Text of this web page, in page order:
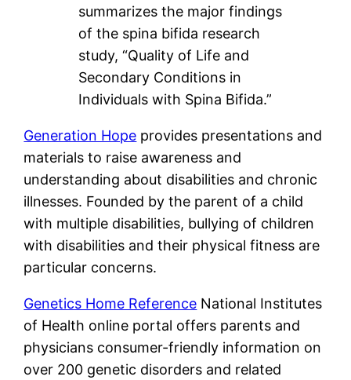
summarizes the major findings
of the spina bifida research
study, “Quality of Life and
Secondary Conditions in
Individuals with Spina Bifida.”
Generation Hope provides presentations and
materials to raise awareness and
understanding about disabilities and chronic
illnesses. Founded by the parent of a child
with multiple disabilities, bullying of children
with disabilities and their physical fitness are
particular concerns.
Genetics Home Reference National Institutes
of Health online portal offers parents and
physicians consumer-friendly information on
over 200 genetic disorders and related